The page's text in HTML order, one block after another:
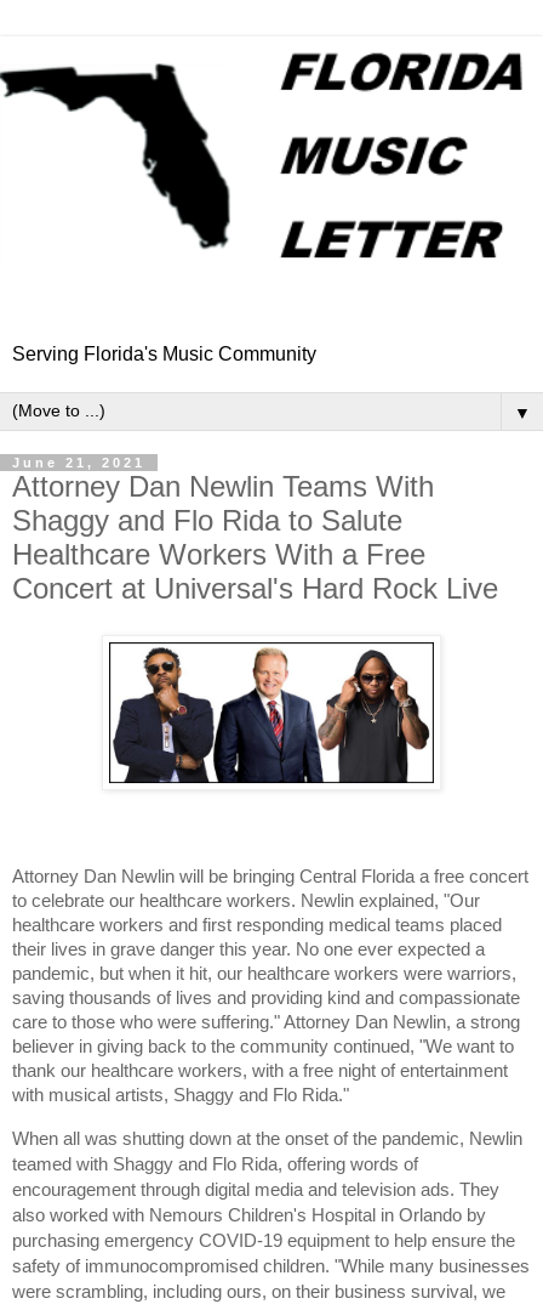
Serving Florida's Music Community
▼
June 21, 2021
Attorney Dan Newlin Teams With
Shaggy and Flo Rida to Salute
Healthcare Workers With a Free
Concert at Universal's Hard Rock Live
Attorney Dan Newlin will be bringing Central Florida a free concert
to celebrate our healthcare workers. Newlin explained, "Our
healthcare workers and first responding medical teams placed
their lives in grave danger this year. No one ever expected a
pandemic, but when it hit, our healthcare workers were warriors,
saving thousands of lives and providing kind and compassionate
care to those who were suffering." Attorney Dan Newlin, a strong
believer in giving back to the community continued, "We want to
thank our healthcare workers, with a free night of entertainment
with musical artists, Shaggy and Flo Rida."
When all was shutting down at the onset of the pandemic, Newlin
teamed with Shaggy and Flo Rida, offering words of
encouragement through digital media and television ads. They
also worked with Nemours Children's Hospital in Orlando by
purchasing emergency COVID-19 equipment to help ensure the
safety of immunocompromised children. "While many businesses
were scrambling, including ours, on their business survival, we